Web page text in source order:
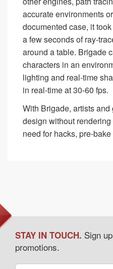
accurate environments
documented case, it
a few seconds of ray-
around a table. Brigade
characters in an
lighting and real-time
in real-time at 30-60 fps.
With Brigade, artists
design without
need for hacks, pre-
STAY IN TOUCH. Sign
promotions.